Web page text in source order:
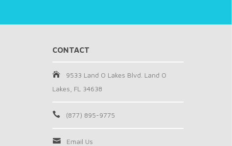
CONTACT
9533 Land O Lakes Blvd. Land O
Lakes, FL 34638
(877) 895-9775
Email Us